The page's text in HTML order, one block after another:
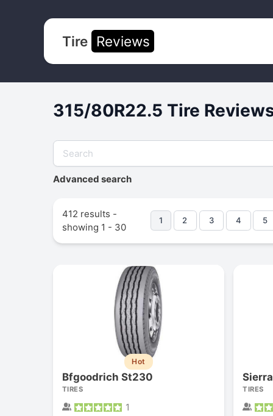
Tire Reviews
315/80R22.5 Tire
Advanced search
412 results -
showing 1 - 30
1 2 3 4 5
Hot
Bfgoodrich St230
TIRES
1
TIRES